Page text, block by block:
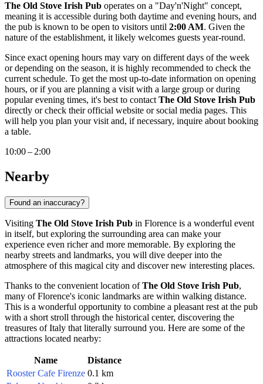
The Old Stove Irish Pub operates on a "Day'n'Night" concept,
meaning it is accessible during both daytime and evening hours, and
the pub is known to be open to visitors until 2:00 AM. Given the
nature of the establishment, it likely welcomes guests year-round.
Since exact opening hours may vary on different days of the week
or depending on the season, it is highly recommended to check the
current schedule. To get the most up-to-date information on opening
hours, or if you are planning a visit with a large group or during
popular evening times, it's best to contact The Old Stove Irish Pub
directly or check their official website or social media pages. This
will help you plan your visit and, if necessary, inquire about booking
a table.
10:00 – 2:00
Nearby
Found an inaccuracy?
Visiting The Old Stove Irish Pub in Florence is a wonderful event
in itself, but exploring the surrounding area can make your
experience even richer and more memorable. By exploring the
nearby streets and landmarks, you will dive deeper into the
atmosphere of this magical city and discover new interesting places.
Thanks to the convenient location ofThe Old Stove Irish Pub,
many ofFlorence's iconic landmarks are within walking distance.
This is a wonderful opportunity to combine a pleasant rest at the pub
with a short stroll through the historical center, discovering the
treasures ofItaly that literally surround you. Here are some of the
attractions located nearby:
Name
Distance
Rooster Cafe Firenze 0.1 km